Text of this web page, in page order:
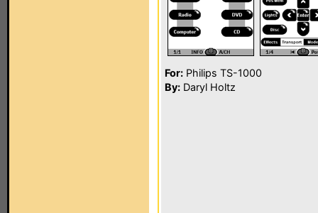
For: Philips TS-1000
By: Daryl Holtz